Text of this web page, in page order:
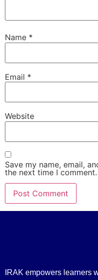
Name *
Email *
Website
Save my name, email,
the next time I comment.
IRAK empowers learners